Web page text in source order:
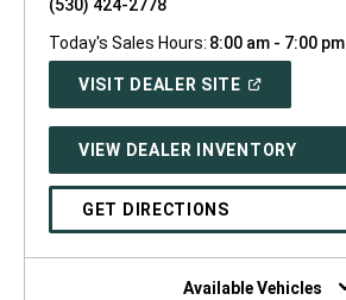
(530) 424-2778
Today's Sales Hours: 8:00 am - 7:00 pm
VISIT DEALER SITE(OPEN
WINDOW)
VIEW DEALER INVENTORY(OPEN
A
GET DIRECTIONS(OPEN
NEW
Available Vehicles